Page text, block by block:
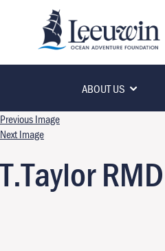
ABOUT US
Previous Image
Next Image
T.Taylor